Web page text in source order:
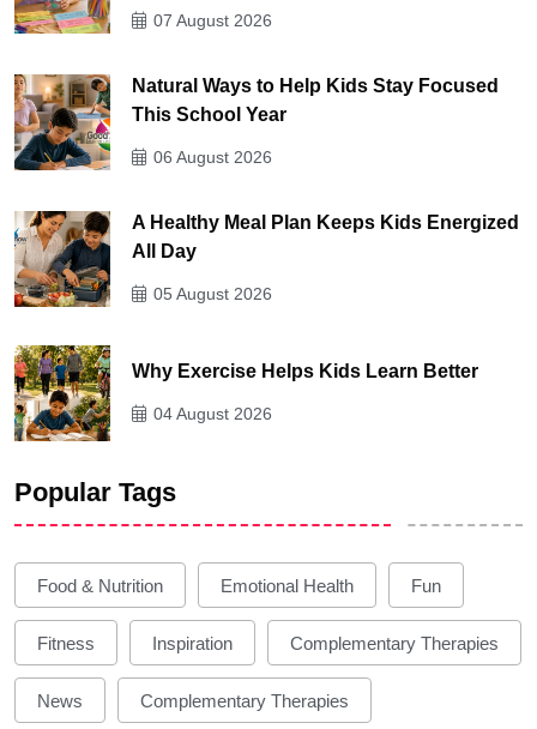
07 August 2026
Natural Ways to Help Kids Stay Focused
This School Year
06 August 2026
A Healthy Meal Plan Keeps Kids Energized
All Day
05 August 2026
Why Exercise Helps Kids Learn Better
04 August 2026
Popular Tags
Food & Nutrition Emotional Health Fun
Fitness Inspiration Complementary Therapies
News Complementary Therapies